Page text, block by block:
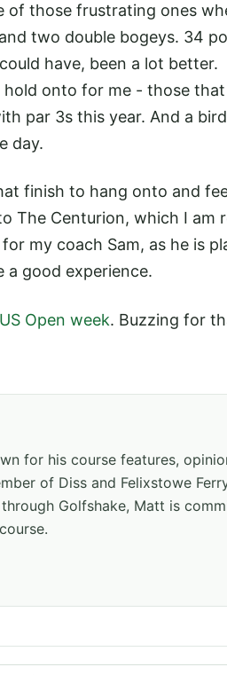
of those frustrating ones
two double bogeys. 34
have, been a lot better.
onto for me - those
par 3s this year. And a
day.
finish to hang onto and
The Centurion, which I am
my coach Sam, as he is
a good experience.
Open week. Buzzing for
for his course features,
of Diss and Felixstowe
Golfshake, Matt is